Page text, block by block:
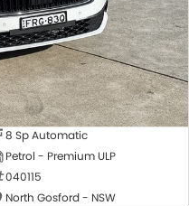
8 Sp Automatic
Petrol - Premium ULP
040115
North Gosford - NSW